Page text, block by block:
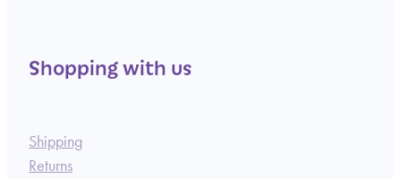
Shopping with us
Shipping
Returns